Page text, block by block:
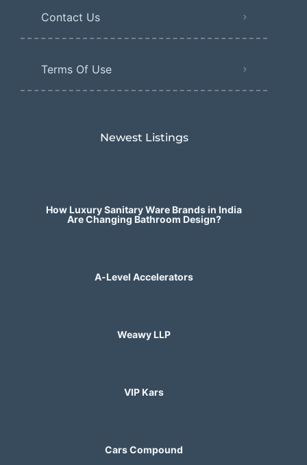
Contact Us
Terms Of Use
Newest Listings​
How Luxury Sanitary Ware Brands in India
Are Changing Bathroom Design?
A-Level Accelerators
Weawy LLP
VIP Kars
Cars Compound